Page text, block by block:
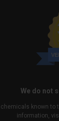
We do not
known
information,